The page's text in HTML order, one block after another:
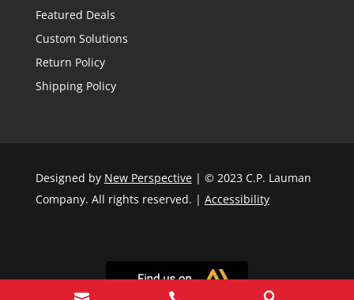
Featured Deals
Custom Solutions
Return Policy
Shipping Policy
Designed by New Perspective| © 2023 C.P. Lauman
Company. All rights reserved. | Accessibility